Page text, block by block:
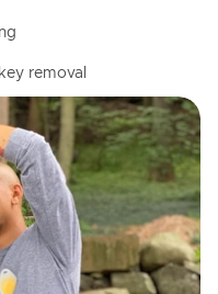
removal